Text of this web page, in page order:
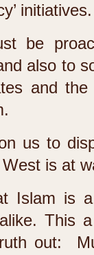
initiatives.
be
also to
and
us to
is at
Islam is
This
out: